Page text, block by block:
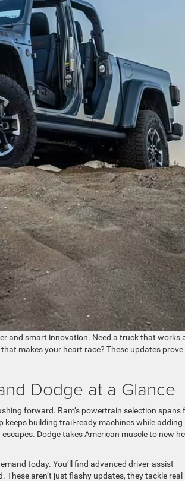
and smart innovation. Need a truck that works
makes your heart race? These updates prove
Dodge at a Glance
forward. Ram’s powertrain selection spans
building trail-ready machines while adding
Dodge takes American muscle to new
today. You’ll find advanced driver-assist
aren’t just flashy updates, they tackle real